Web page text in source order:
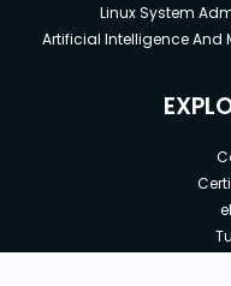
Linux System
Artificial Intelligence And